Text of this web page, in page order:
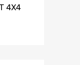
4X4